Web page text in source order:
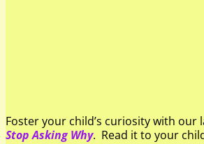
Foster your child’s curiosity with our
Stop Asking Why. Read it to your